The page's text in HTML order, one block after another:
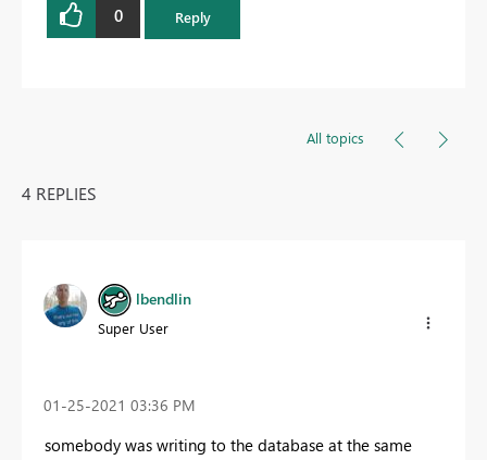
0 Reply
All topics
4 REPLIES
lbendlin
Super User
‎01-25-2021 03:36 PM
somebody was writing to the database at the same